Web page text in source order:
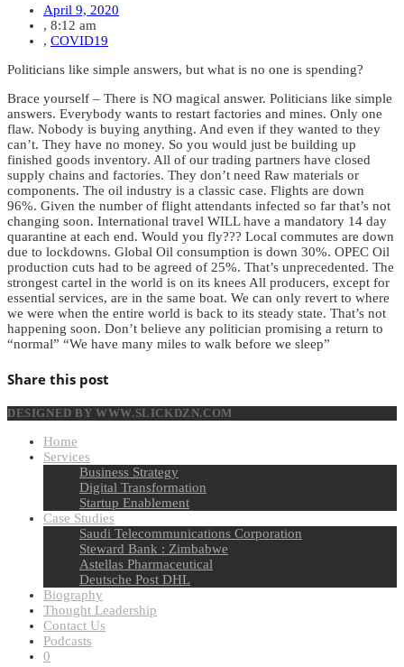
April 9, 2020
, 8:12 am
, COVID19
Politicians like simple answers, but what is no one is spending?
Brace yourself – There is NO magical answer. Politicians like simple
answers. Everybody wants to restart factories and mines. Only one
flaw. Nobody is buying anything. And even if they wanted to they
can’t. They have no money. So you would just be building up
finished goods inventory. All of our trading partners have closed
supply chains and factories. They don’t need Raw materials or
components. The oil industry is a classic case. Flights are down
96%. Given the number of flight attendants infected so far that’s not
changing soon. International travel WILL have a mandatory 14 day
quarantine at each end. Would you fly??? Local commutes are down
due to lockdowns. Global Oil consumption is down 30%. OPEC Oil
production cuts had to be agreed of 25%. That’s unprecedented. The
strongest cartel in the world is on its knees All producers, except for
essential services, are in the same boat. We can only revert to where
we were when the entire world is back to its steady state. That’s not
happening soon. Don’t believe any politician promising a return to
“normal” “We have many miles to walk before we sleep”
Share this post
DESIGNED BY WWW.SLICKDZN.COM
Home
Services
Business Strategy
Digital Transformation
Startup Enablement
Case Studies
Saudi Telecommunications Corporation
Steward Bank : Zimbabwe
Astellas Pharmaceutical
Deutsche Post DHL
Biography
Thought Leadership
Contact Us
Podcasts
0